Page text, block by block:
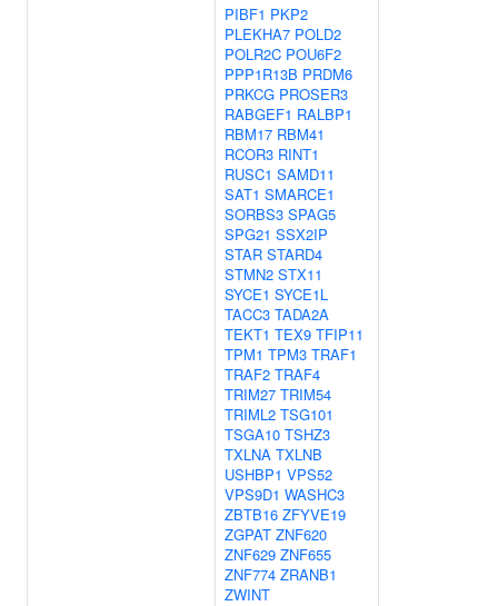
PIBF1 PKP2
PLEKHA7 POLD2
POLR2C POU6F2
PPP1R13B PRDM6
PRKCG PROSER3
RABGEF1 RALBP1
RBM17 RBM41
RCOR3 RINT1
RUSC1 SAMD11
SAT1 SMARCE1
SORBS3 SPAG5
SPG21 SSX2IP
STAR STARD4
STMN2 STX11
SYCE1 SYCE1L
TACC3 TADA2A
TEKT1 TEX9 TFIP11
TPM1 TPM3 TRAF1
TRAF2 TRAF4
TRIM27 TRIM54
TRIML2 TSG101
TSGA10 TSHZ3
TXLNA TXLNB
USHBP1 VPS52
VPS9D1 WASHC3
ZBTB16 ZFYVE19
ZGPAT ZNF620
ZNF629 ZNF655
ZNF774 ZRANB1
ZWINT